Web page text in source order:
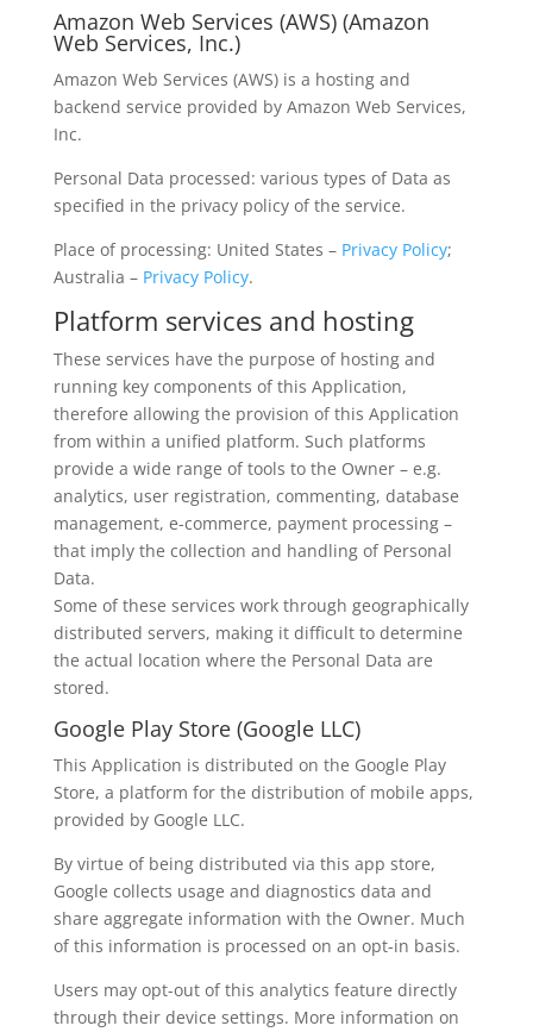
Amazon Web Services (AWS) (Amazon
Web Services, Inc.)
Amazon Web Services (AWS) is a hosting and
backend service provided by Amazon Web Services,
Inc.
Personal Data processed: various types of Data as
specified in the privacy policy of the service.
Place of processing: United States – Privacy Policy;
Australia – Privacy Policy.
Platform services and hosting
These services have the purpose of hosting and
running key components of this Application,
therefore allowing the provision of this Application
from within a unified platform. Such platforms
provide a wide range of tools to the Owner – e.g.
analytics, user registration, commenting, database
management, e-commerce, payment processing –
that imply the collection and handling of Personal
Data.
Some of these services work through geographically
distributed servers, making it difficult to determine
the actual location where the Personal Data are
stored.
Google Play Store (Google LLC)
This Application is distributed on the Google Play
Store, a platform for the distribution of mobile apps,
provided by Google LLC.
By virtue of being distributed via this app store,
Google collects usage and diagnostics data and
share aggregate information with the Owner. Much
of this information is processed on an opt-in basis.
Users may opt-out of this analytics feature directly
through their device settings. More information on